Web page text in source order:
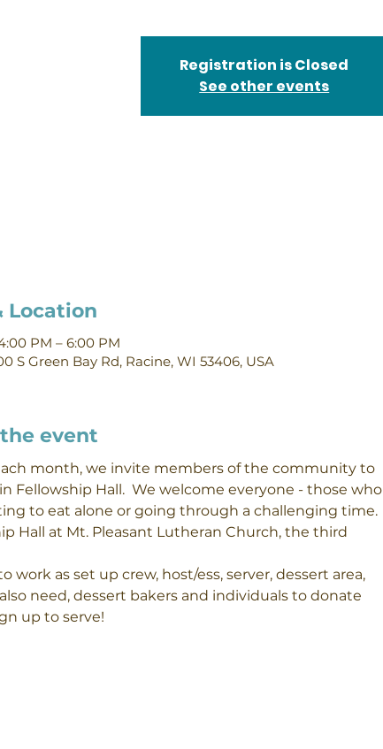
Registration is Closed
See other events
Location
PM – 6:00 PM
S Green Bay Rd, Racine, WI 53406, USA
event
month, we invite members of the community to
Fellowship Hall.  We welcome everyone - those who
to eat alone or going through a challenging time.
Hall at Mt. Pleasant Lutheran Church, the third
work as set up crew, host/ess, server, dessert area,
need, dessert bakers and individuals to donate
up to serve!